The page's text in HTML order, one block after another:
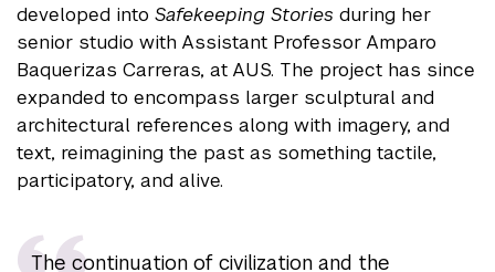
developed into Safekeeping Stories during her
senior studio with Assistant Professor Amparo
Baquerizas Carreras, at AUS. The project has since
expanded to encompass larger sculptural and
architectural references along with imagery, and
text, reimagining the past as something tactile,
participatory, and alive.
The continuation of civilization and the